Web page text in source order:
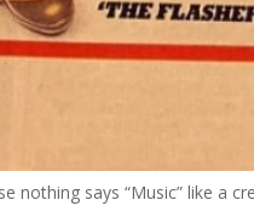
nothing says “Music” like a